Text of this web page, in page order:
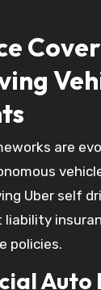
are
Uber self
liability
policies.
Auto